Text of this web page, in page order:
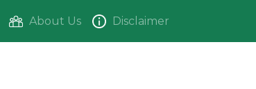
About Us Disclaimer